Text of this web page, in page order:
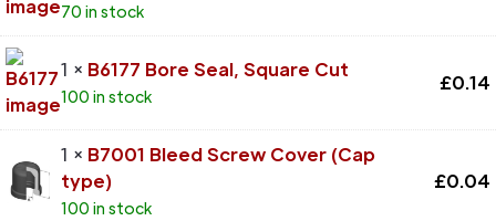
70 in stock
1 × B6177 Bore Seal, Square Cut
100 in stock
£0.14
1 × B7001 Bleed Screw Cover (Cap
type)
100 in stock
£0.04